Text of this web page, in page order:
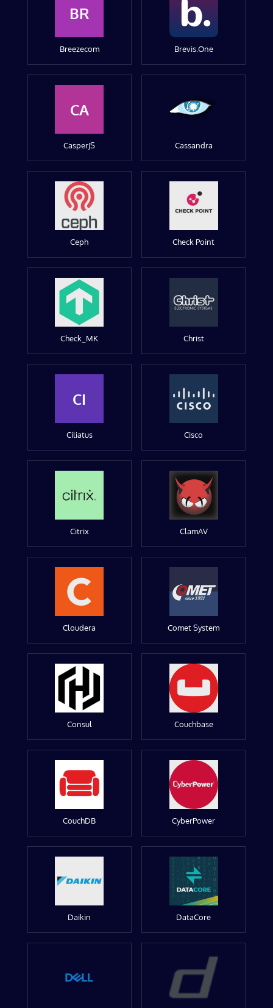
BR
Breezecom Brevis.One
CA
CasperJS Cassandra
Ceph Check Point
Check_MK Christ
CI
Ciliatus Cisco
Citrix ClamAV
Cloudera Comet System
Consul Couchbase
CouchDB CyberPower
Daikin DataCore